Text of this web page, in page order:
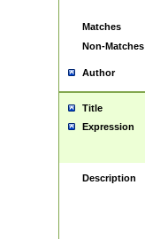
Matches
Non-Matches
Author
Title
Expression
Description